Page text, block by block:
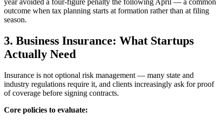
year avoided a four-figure penalty the following April — a common
outcome when tax planning starts at formation rather than at filing
season.
3. Business Insurance: What Startups
Actually Need
Insurance is not optional risk management — many state and
industry regulations require it, and clients increasingly ask for proof
of coverage before signing contracts.
Core policies to evaluate: